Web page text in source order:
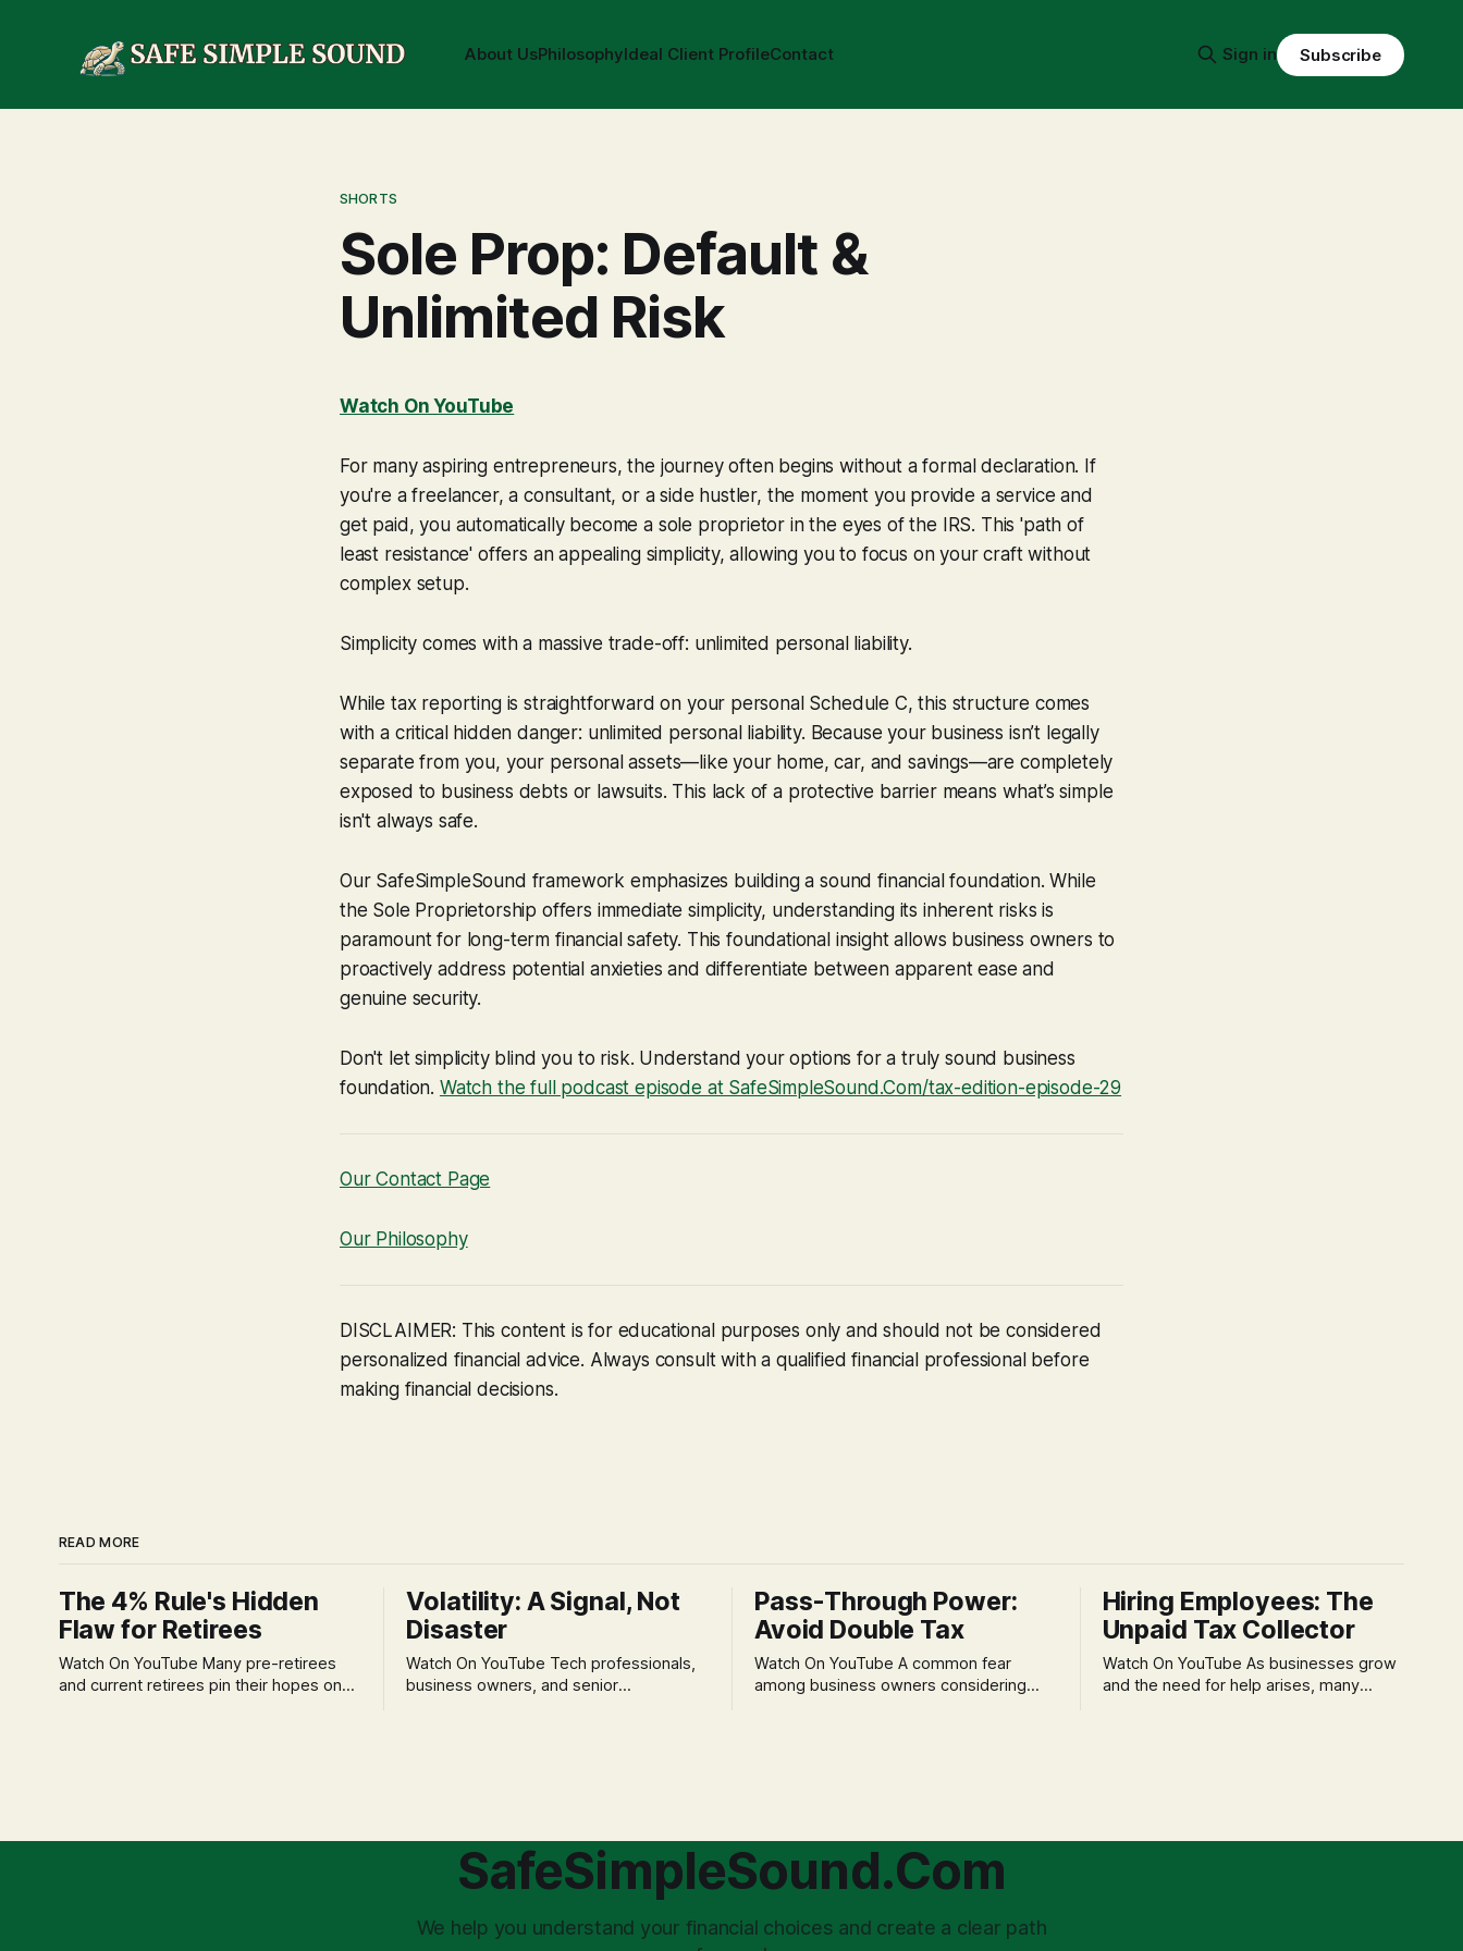
About UsPhilosophyIdeal Client ProfileContact Sign in Subscribe
SHORTS
Sole Prop: Default &
Unlimited Risk
Watch On YouTube
For many aspiring entrepreneurs, the journey often begins without a formal declaration. If
you're a freelancer, a consultant, or a side hustler, the moment you provide a service and
get paid, you automatically become a sole proprietor in the eyes of the IRS. This 'path of
least resistance' offers an appealing simplicity, allowing you to focus on your craft without
complex setup.
Simplicity comes with a massive trade-off: unlimited personal liability.
While tax reporting is straightforward on your personal Schedule C, this structure comes
with a critical hidden danger: unlimited personal liability. Because your business isn’t legally
separate from you, your personal assets—like your home, car, and savings—are completely
exposed to business debts or lawsuits. This lack of a protective barrier means what’s simple
isn't always safe.
Our SafeSimpleSound framework emphasizes building a sound financial foundation. While
the Sole Proprietorship offers immediate simplicity, understanding its inherent risks is
paramount for long-term financial safety. This foundational insight allows business owners to
proactively address potential anxieties and differentiate between apparent ease and
genuine security.
Don't let simplicity blind you to risk. Understand your options for a truly sound business
foundation. Watch the full podcast episode at SafeSimpleSound.Com/tax-edition-episode-29
Our Contact Page
Our Philosophy
DISCLAIMER: This content is for educational purposes only and should not be considered
personalized financial advice. Always consult with a qualified financial professional before
making financial decisions.
READ MORE
The 4% Rule's Hidden
Flaw for Retirees
Watch On YouTube Many pre-retirees
and current retirees pin their hopes on
assumption of
Volatility: A Signal, Not
Disaster
Watch On YouTube Tech professionals,
business owners, and senior
is a false choice: passively enduring
market volatility
Pass-Through Power:
Avoid Double Tax
Watch On YouTube A common fear
among business owners considering
structuring.
Hiring Employees: The
Unpaid Tax Collector
Watch On YouTube As businesses grow
and the need for help arises, many
SafeSimpleSound.Com
We help you understand your financial choices and create a clear path